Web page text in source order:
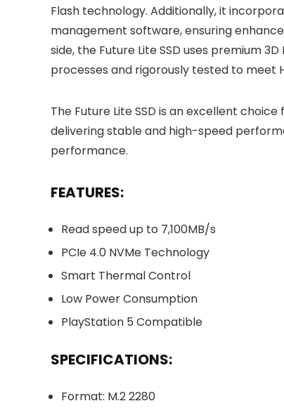
Flash technology. Additionally, it
management software, ensuring
side, the Future Lite SSD uses premium
processes and rigorously tested to meet
The Future Lite SSD is an excellent
delivering stable and high-speed
performance.
FEATURES:
Read speed up to 7,100MB/s
PCIe 4.0 NVMe Technology
Smart Thermal Control
Low Power Consumption
PlayStation 5 Compatible
SPECIFICATIONS:
Format: M.2 2280